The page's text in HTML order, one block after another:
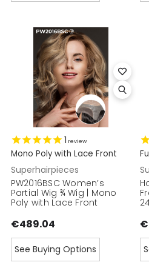
1 review
Mono Poly with Lace Front
Superhairpieces
PW2016BSC Women’s
Partial Wig ¾ Wig | Mono
Poly with Lace Front
€489.04
See Buying Options